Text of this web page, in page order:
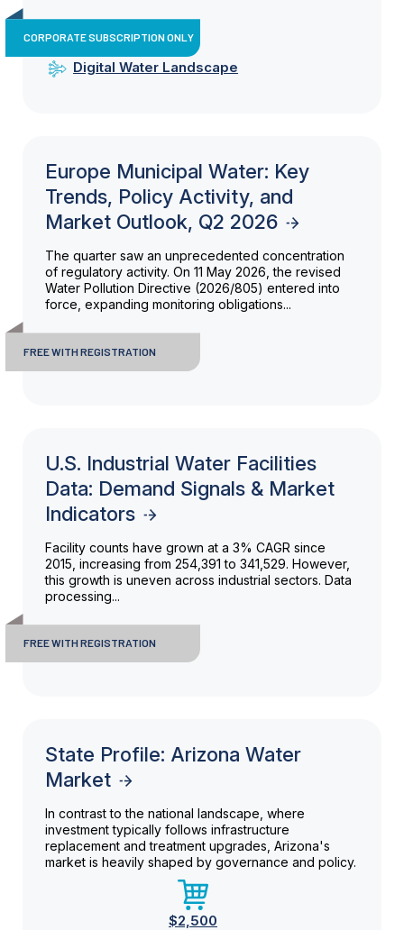
CORPORATE SUBSCRIPTION ONLY
Digital Water Landscape
Europe Municipal Water: Key
Trends, Policy Activity, and
Market Outlook, Q2 2026
The quarter saw an unprecedented concentration
of regulatory activity. On 11 May 2026, the revised
Water Pollution Directive (2026/805) entered into
force, expanding monitoring obligations...
FREE WITH REGISTRATION
U.S. Industrial Water Facilities
Data: Demand Signals & Market
Indicators
Facility counts have grown at a 3% CAGR since
2015, increasing from 254,391 to 341,529. However,
this growth is uneven across industrial sectors. Data
processing...
FREE WITH REGISTRATION
State Profile: Arizona Water
Market
In contrast to the national landscape, where
investment typically follows infrastructure
replacement and treatment upgrades, Arizona's
market is heavily shaped by governance and policy.
$2,500